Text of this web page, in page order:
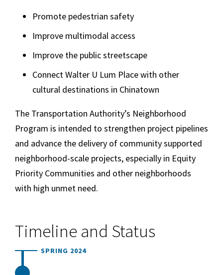
Promote pedestrian safety
Improve multimodal access
Improve the public streetscape
Connect Walter U Lum Place with other
cultural destinations in Chinatown
The Transportation Authority’s Neighborhood
Program is intended to strengthen project pipelines
and advance the delivery of community supported
neighborhood-scale projects, especially in Equity
Priority Communities and other neighborhoods
with high unmet need.
Timeline and Status
SPRING 2024